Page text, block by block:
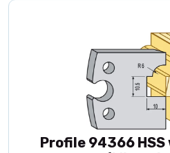
Profile 94366